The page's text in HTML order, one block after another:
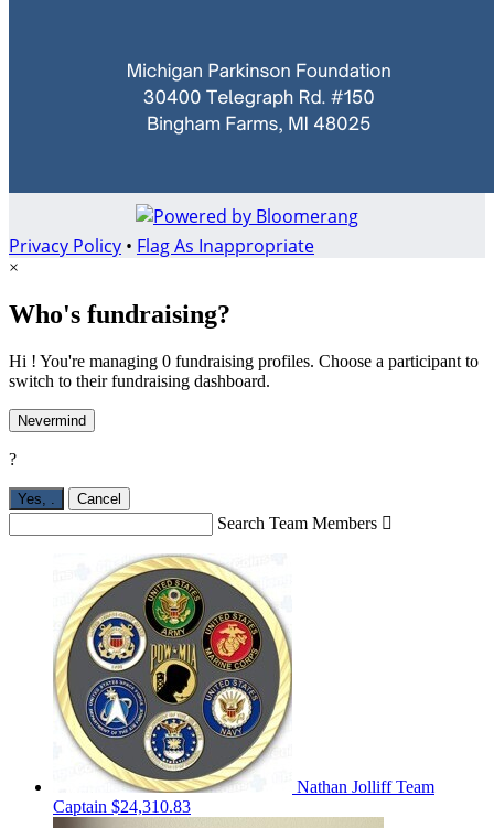
Privacy Policy • Flag As Inappropriate
×
Who's fundraising?
Hi ! You're managing 0 fundraising profiles. Choose a participant to
switch to their fundraising dashboard.
Nevermind
?
Yes, Cancel
Search Team Members 
Nathan JolliffTeam
Captain $24,310.83